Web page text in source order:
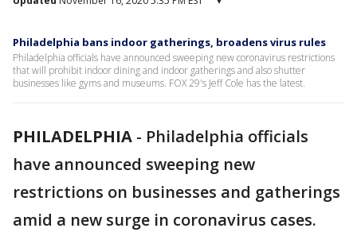
Philadelphia bans indoor gatherings, broadens virus rules
Philadelphia officials have announced sweeping new coronavirus restrictions
that will prohibit indoor dining and indoor gatherings and also shutter
businesses like gyms and museums. FOX 29's Jeff Cole has the latest.
PHILADELPHIA - Philadelphia officials
have announced sweeping new
restrictions on businesses and gatherings
amid a new surge in coronavirus cases.